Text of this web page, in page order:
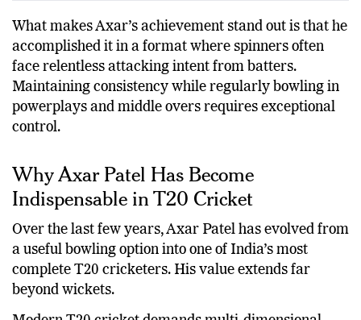
Axar Patel Left-arm Spin 100+
What makes Axar’s achievement stand out is that he
accomplished it in a format where spinners often
face relentless attacking intent from batters.
Maintaining consistency while regularly bowling in
powerplays and middle overs requires exceptional
Why Axar Patel Has Become
Indispensable in T20 Cricket
Over the last few years, Axar Patel has evolved from
a useful bowling option into one of India’s most
complete T20 cricketers. His value extends far
beyond wickets.